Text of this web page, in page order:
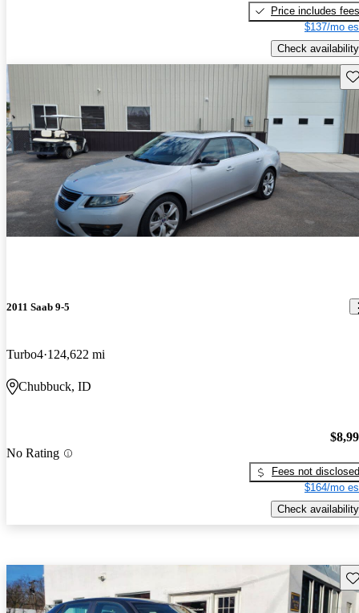
Price includes fees
$137/mo
Check availability
2011 Saab 9-5
Turbo4 124,622 mi
Chubbuck, ID
No Rating
Fees not disclosed
$164/mo
Check availability